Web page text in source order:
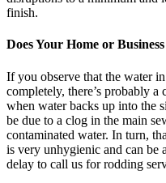
finish.
Does Your Home or
If you observe that the water
completely, there’s probably
when water backs up into the
be due to a clog in the main
contaminated water. In turn,
is very unhygienic and can be
delay to call us for rodding